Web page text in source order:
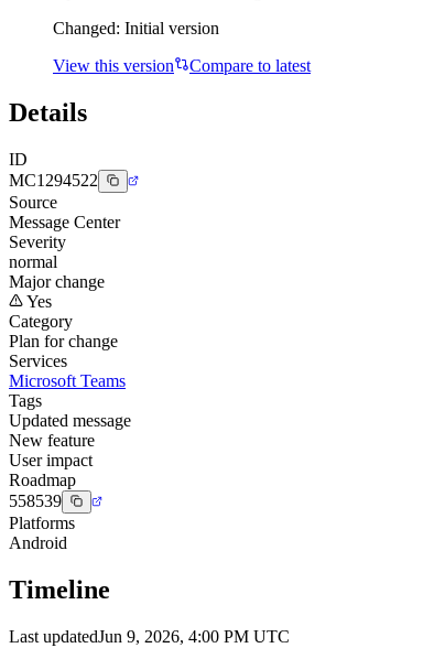
Changed: Initial version
View this version
Compare to latest
Details
ID
MC1294522
Source
Message Center
Severity
normal
Major change
Yes
Category
Plan for change
Services
Microsoft Teams
Tags
Updated message
New feature
User impact
Roadmap
558539
Platforms
Android
Timeline
Last updatedJun 9, 2026, 4:00 PM UTC